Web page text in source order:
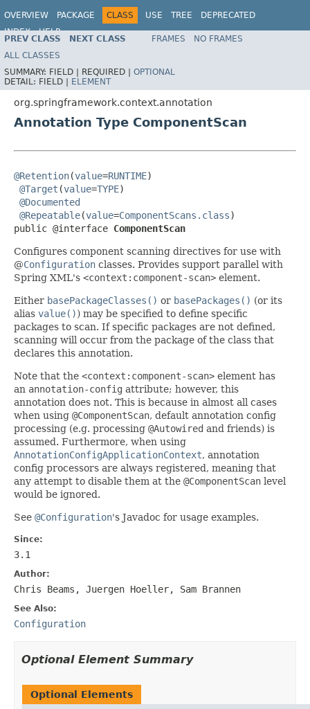
OVERVIEW PACKAGE CLASS USE TREE
DEPRECATED
INDEX
HELP
Spring Framework
PREV CLASS NEXT CLASS FRAMES
NO FRAMES
ALL CLASSES
SUMMARY: FIELD | REQUIRED | OPTIONAL
DETAIL: FIELD | ELEMENT
org.springframework.context.annotation
Annotation Type ComponentScan
@Retention(value=RUNTIME)
@Target (value=TYPE)
@Documented
@Repeatable(value=ComponentScans.class)
public @interface ComponentScan
Configures component scanning directives for use with
@Configuration classes. Provides support parallel with
Spring XML's <context:component-scan> element.
Either basePackageClasses() or basePackages() (or its
alias value()) may be specified to define specific
packages to scan. If specific packages are not defined,
scanning will occur from the package of the class that
declares this annotation.
Note that the <context:component-scan> element has
an annotation-config attribute; however, this
annotation does not. This is because in almost all cases
when using @ComponentScan, default annotation config
processing (e.g. processing @Autowired and friends) is
assumed. Furthermore, when using
AnnotationConfigApplicationContext, annotation
config processors are always registered, meaning that
any attempt to disable them at the @ComponentScan level
would be ignored.
See @Configuration's Javadoc for usage examples.
Since:
3.1
Author:
Chris Beams, Juergen Hoeller, Sam Brannen
See Also:
Configuration
Optional Element Summary
Optional Elements